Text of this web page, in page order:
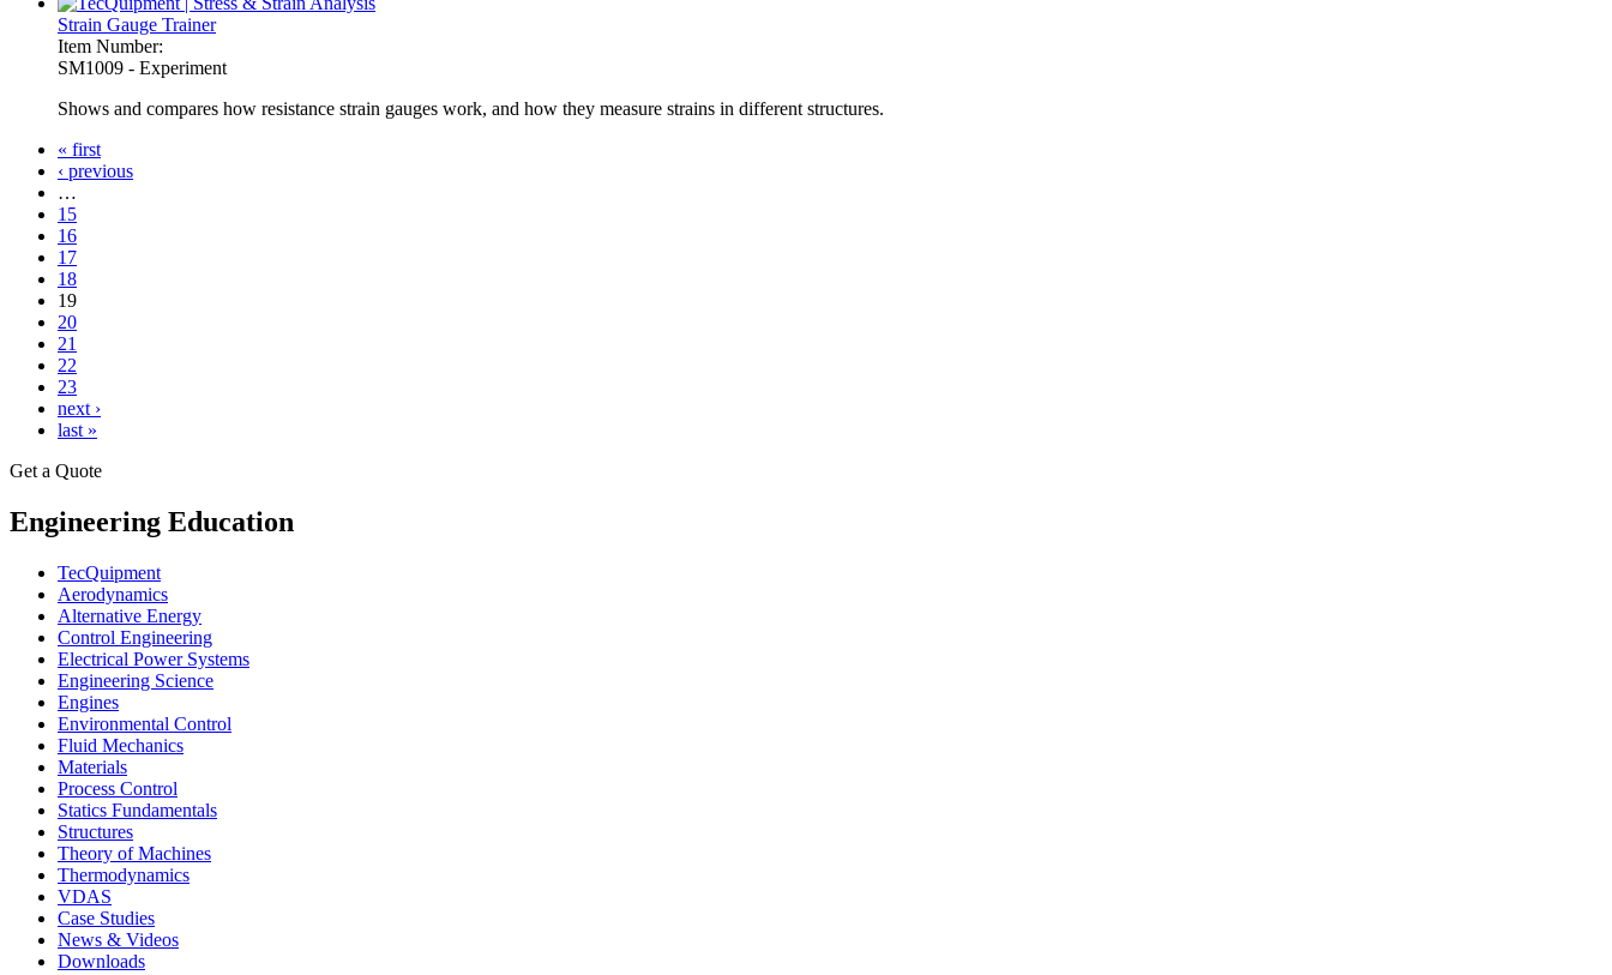
Strain Gauge Trainer
Item Number:
SM1009 - Experiment
Shows and compares how resistance strain gauges work, and how they measure strains in different structures.
Pages
« first
‹ previous
…
15
16
17
18
19
20
21
22
23
next ›
last »
Get a Quote
Engineering Education
TecQuipment
Aerodynamics
Alternative Energy
Control Engineering
Electrical Power Systems
Engineering Science
Engines
Environmental Control
Fluid Mechanics
Materials
Process Control
Statics Fundamentals
Structures
Theory of Machines
Thermodynamics
VDAS
Case Studies
News & Videos
Downloads